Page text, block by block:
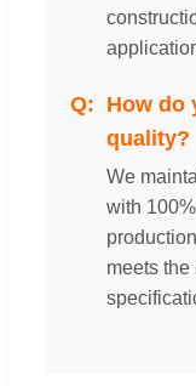
How do
quality?
We
with
meets the